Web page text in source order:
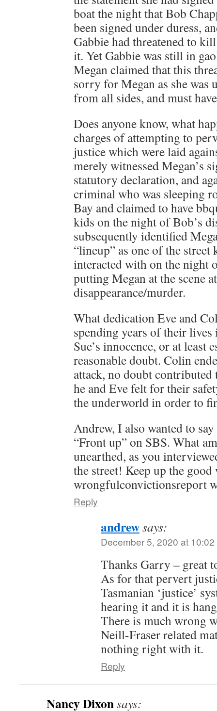
boat the night that Bob
been signed under duress,
Gabbie had threatened to
it. Yet Gabbie was still in
Megan claimed that this
sorry for Megan as she was
from all sides, and must
Does anyone know, what
charges of attempting to
justice which were laid
merely witnessed Megan’s
statutory declaration, and
criminal who was sleeping
Bay and claimed to have
kids on the night of Bob’s
subsequently identified
“lineup” as one of the street
interacted with on the night
putting Megan at the scene
disappearance/murder.
What dedication Eve and
spending years of their
Sue’s innocence, or at least
reasonable doubt. Colin
attack, no doubt contributed
he and Eve felt for their
the underworld in order to
Andrew, I also wanted to
“Front up” on SBS. What
unearthed, as you
the street! Keep up the
wrongfulconvictionsreport
Reply
andrewsays:
December 5, 2020 at
Thanks Garry – great
As for that pervert
Tasmanian ‘justice’
hearing it and it is
There is much wrong
Neill-Fraser related
nothing right with it.
Reply
Nancy Dixonsays: